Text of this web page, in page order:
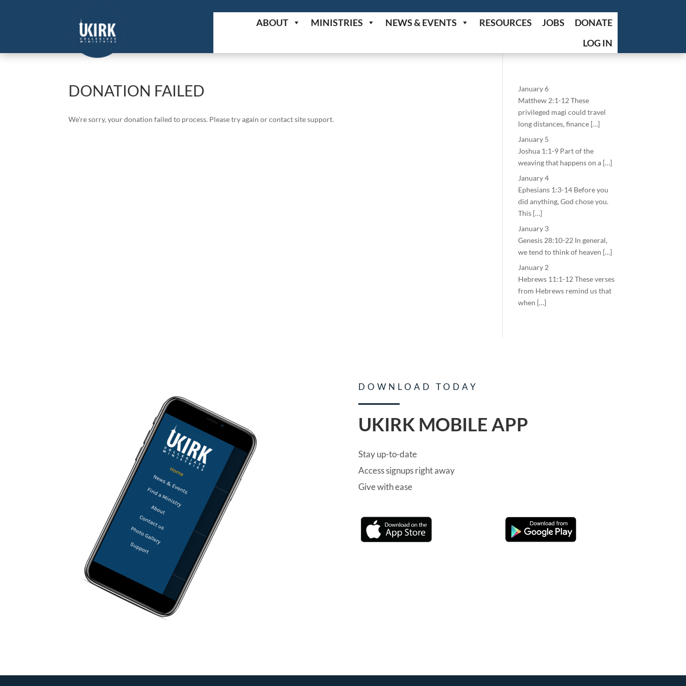
ABOUT MINISTRIES NEWS & EVENTS RESOURCES JOBS
DONATE
LOG IN
DONATION FAILED
We're sorry, your donation failed to process. Please try again or contact site support.
January 6
Matthew 2:1-12 These
privileged magi could travel
long distances, finance […]
January 5
Joshua 1:1-9 Part of the
weaving that happens on a […]
January 4
Ephesians 1:3-14 Before you
did anything, God chose you.
This […]
January 3
Genesis 28:10-22 In general,
we tend to think of heaven […]
January 2
Hebrews 11:1-12 These verses
from Hebrews remind us that
when […]
DOWNLOAD TODAY
UKIRK MOBILE APP
Stay up-to-date
Access signups right away
Give with ease